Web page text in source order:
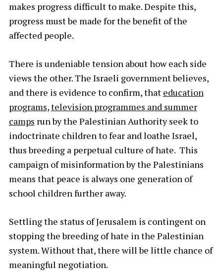
makes progress difficult to make. Despite this,
progress must be made for the benefit of the
affected people.
There is undeniable tension about how each side
views the other. The Israeli government believes,
and there is evidence to confirm, that education
programs,television programmes and summer
camps run by the Palestinian Authority seek to
indoctrinate children to fear and loathe Israel,
thus breeding a perpetual culture of hate. This
campaign of misinformation by the Palestinians
means that peace is always one generation of
school children further away.
Settling the status of Jerusalem is contingent on
stopping the breeding of hate in the Palestinian
system. Without that, there will be little chance of
meaningful negotiation.